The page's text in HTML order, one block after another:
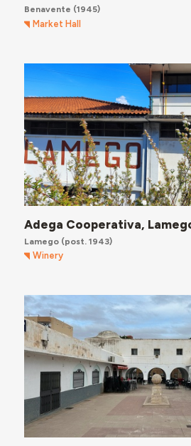
Benavente (1945)
Market Hall
Adega Cooperativa,
Lamego(post. 1943)
Winery